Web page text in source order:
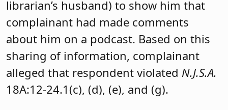
librarian’s husband) to show him that
complainant had made comments
about him on a podcast. Based on this
sharing of information, complainant
alleged that respondent violated N.J.S.A.
18A:12-24.1(c), (d), (e), and (g).